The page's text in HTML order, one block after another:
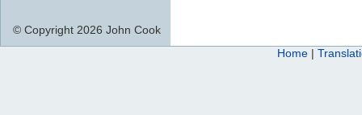
© Copyright 2026 John Cook
Home |